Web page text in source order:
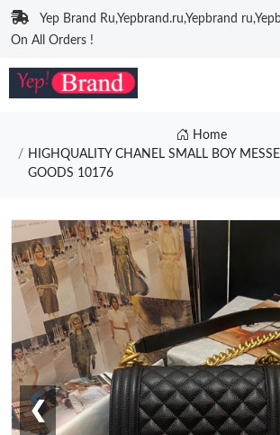
Yep Brand Ru,Yepbrand.ru,Yepbrand
On All Orders !
Home
HIGHQUALITY CHANEL SMALL BOY
GOODS 10176
❮